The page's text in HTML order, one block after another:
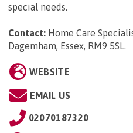
special needs.
Contact: Home Care
Dagemham, Essex, RM9 5SL.
WEBSITE
EMAIL US
02070187320